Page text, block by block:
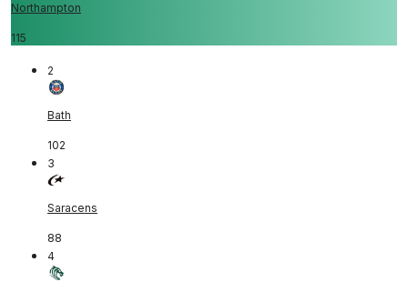
Northampton
115
2
Bath
102
3
Saracens
88
4